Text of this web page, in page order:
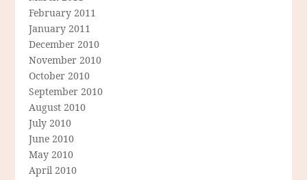
February 2011
January 2011
December 2010
November 2010
October 2010
September 2010
August 2010
July 2010
June 2010
May 2010
April 2010